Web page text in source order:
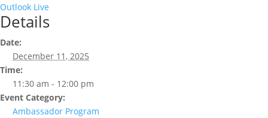
Outlook Live
Details
Date:
December 11, 2025
Time:
11:30 am - 12:00 pm
Event Category:
Ambassador Program